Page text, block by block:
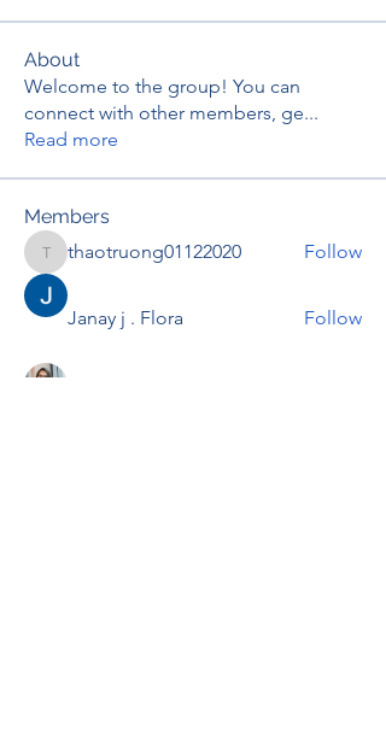
About
Welcome to the group! You can
connect with other members, ge...
Read more
Members
thaotruong01122020
thaotruong01122020 Follow
Janay j . Flora Follow